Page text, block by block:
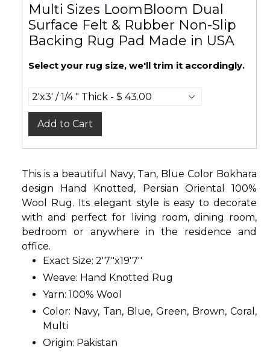
Multi Sizes LoomBloom Dual
Surface Felt & Rubber Non-Slip
Backing Rug Pad Made in USA
Select your rug size, we'll trim it accordingly.
Add to Cart
This is a beautiful Navy, Tan, Blue Color Bokhara
design Hand Knotted, Persian Oriental 100%
Wool Rug. Its elegant style is easy to decorate
with and perfect for living room, dining room,
bedroom or anywhere in the residence and
office.
Exact Size: 2'7''x19'7''
Weave: Hand Knotted Rug
Yarn: 100% Wool
Color: Navy, Tan, Blue, Green, Brown, Coral,
Multi
Origin: Pakistan